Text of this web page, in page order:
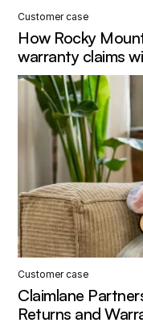
Customer case
How Rocky
warranty claims
Customer case
Claimlane
Returns and